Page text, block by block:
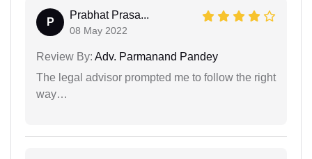
P
Prabhat Prasa...
08 May 2022
Review By: Adv. Parmanand Pandey
The legal advisor prompted me to follow the right
way…